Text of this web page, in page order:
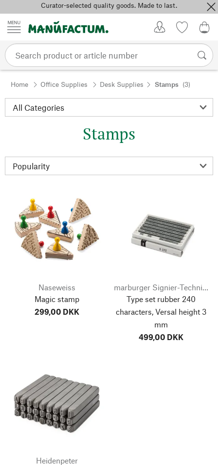
Skip to contentCurator-selected quality goods. Made to last.
Home Office Supplies Desk Supplies Stamps (3)
Stamps
Naseweiss
Magic stamp
299,00 DKK
Type set rubber 240
characters, Versal height 3
mm
499,00 DKK
Heidenpeter